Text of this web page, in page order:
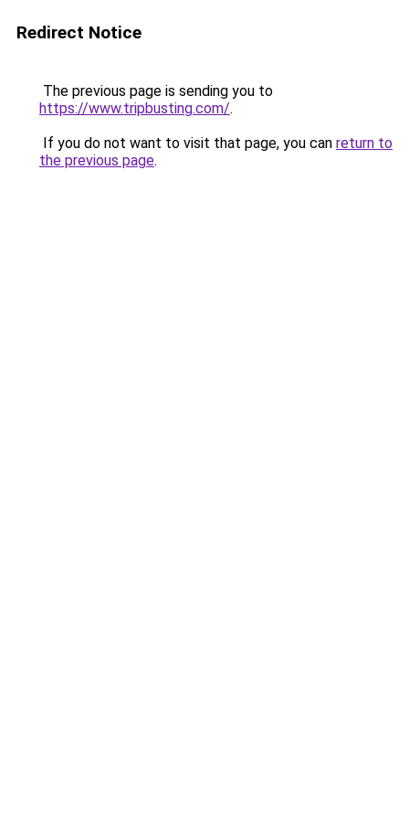
Redirect Notice
The previous page is sending you to
https://www.tripbusting.com/.
If you do not want to visit that page, you can return to
the previous page.